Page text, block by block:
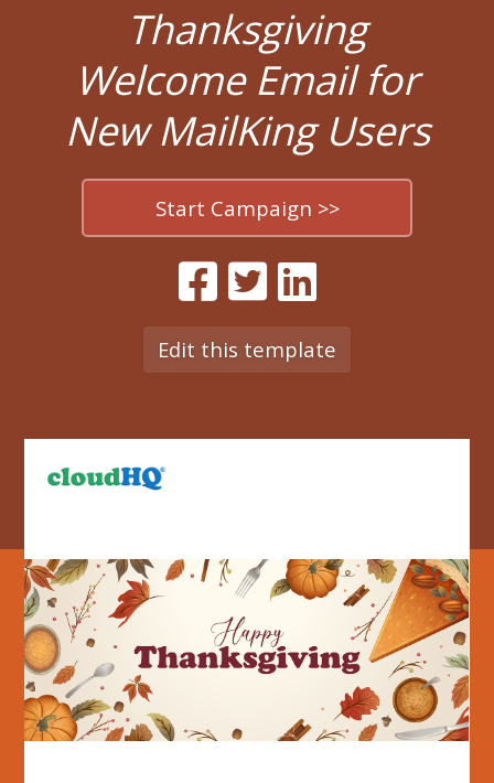
Thanksgiving
Welcome Email for
New MailKing Users
Start Campaign >>
Edit this template